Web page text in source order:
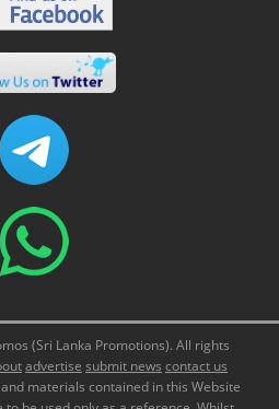
(Sri Lanka Promotions). All rights
advertise submit news contact us
materials contained in this Website